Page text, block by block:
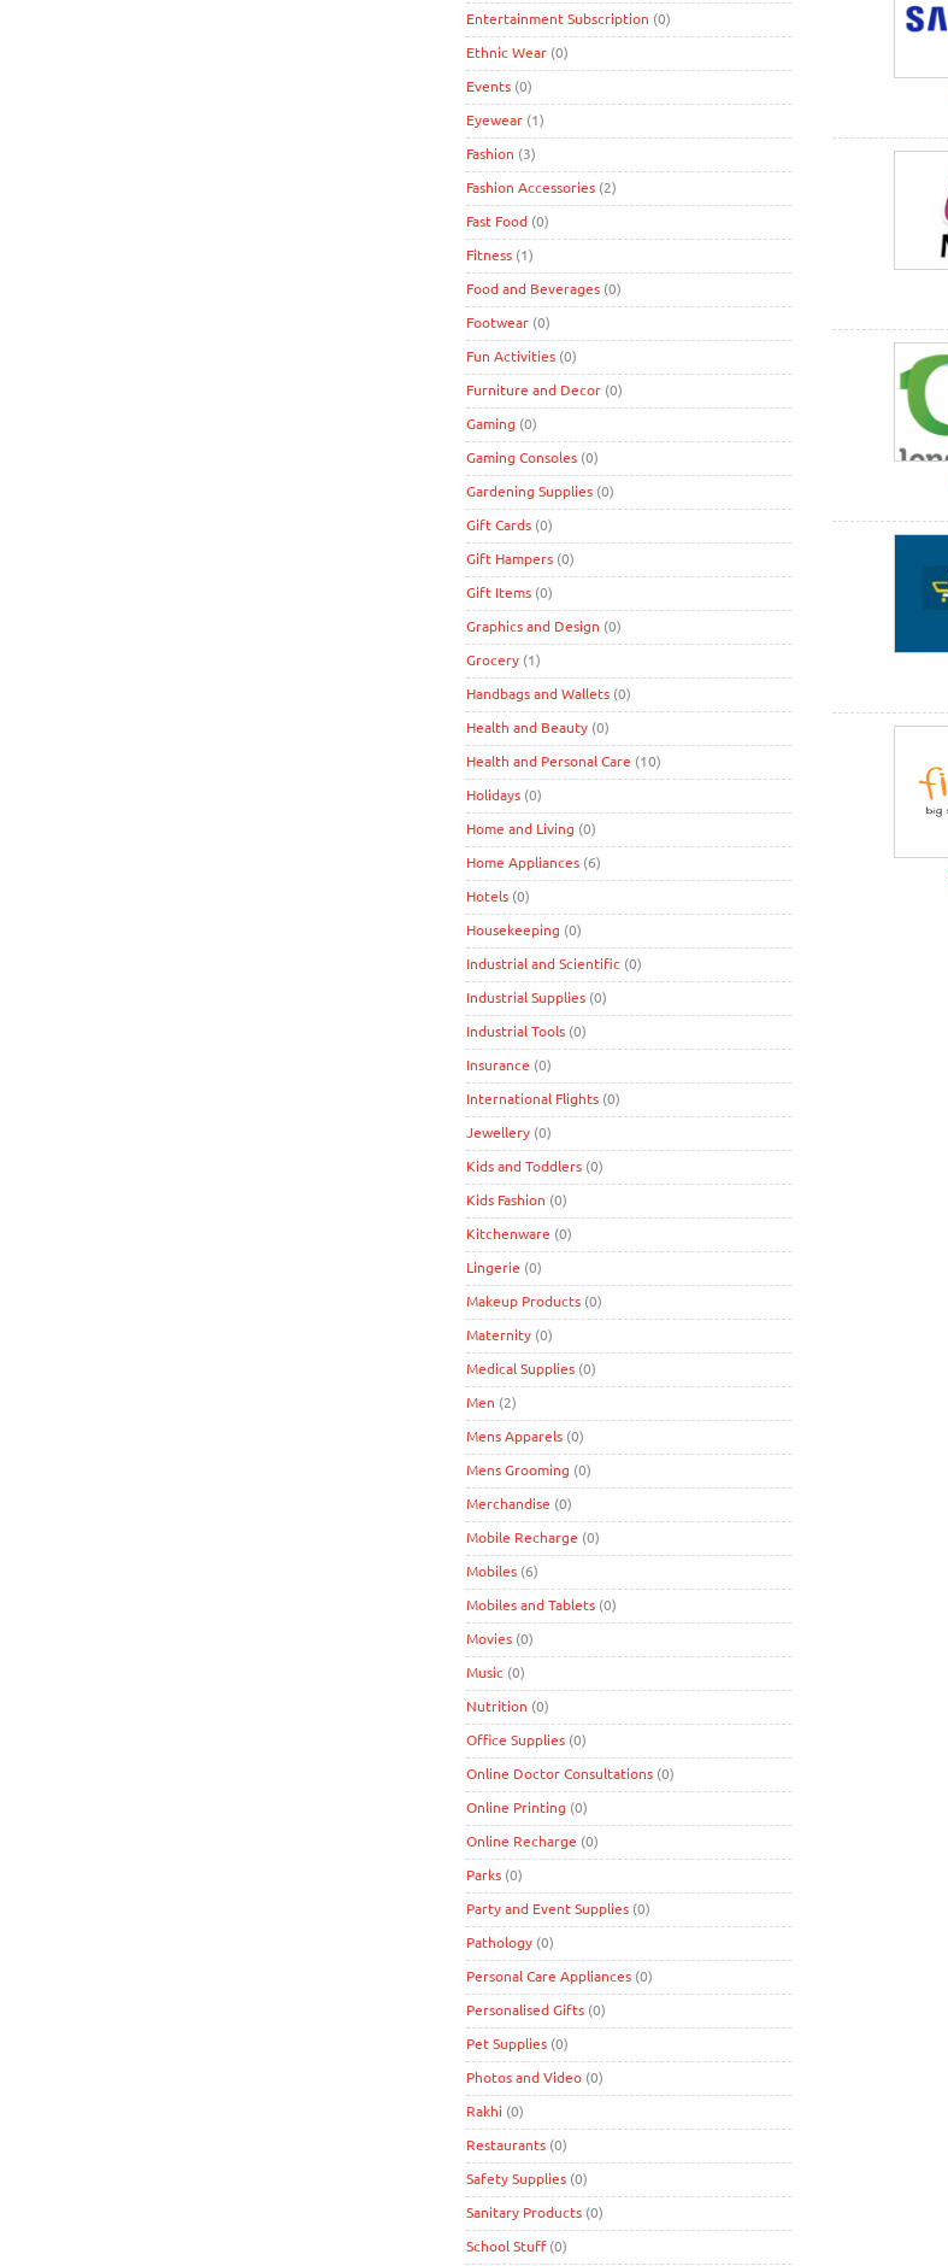
Entertainment Subscription (0)
Ethnic Wear (0)
Events (0)
Eyewear (1)
Fashion (3)
Fashion Accessories (2)
Fast Food (0)
Fitness (1)
Food and Beverages (0)
Footwear (0)
Fun Activities (0)
Furniture and Decor (0)
Gaming (0)
Gaming Consoles (0)
Gardening Supplies (0)
Gift Cards (0)
Gift Hampers (0)
Gift Items (0)
Graphics and Design (0)
Grocery (1)
Handbags and Wallets (0)
Health and Beauty (0)
Health and Personal Care (10)
Holidays (0)
Home and Living (0)
Home Appliances (6)
Hotels (0)
Housekeeping (0)
Industrial and Scientific (0)
Industrial Supplies (0)
Industrial Tools (0)
Insurance (0)
International Flights (0)
Jewellery (0)
Kids and Toddlers (0)
Kids Fashion (0)
Kitchenware (0)
Lingerie (0)
Makeup Products (0)
Maternity (0)
Medical Supplies (0)
Men (2)
Mens Apparels (0)
Mens Grooming (0)
Merchandise (0)
Mobile Recharge (0)
Mobiles (6)
Mobiles and Tablets (0)
Movies (0)
Music (0)
Nutrition (0)
Office Supplies (0)
Online Doctor Consultations (0)
Online Printing (0)
Online Recharge (0)
Parks (0)
Party and Event Supplies (0)
Pathology (0)
Personal Care Appliances (0)
Personalised Gifts (0)
Pet Supplies (0)
Photos and Video (0)
Rakhi (0)
Restaurants (0)
Safety Supplies (0)
Sanitary Products (0)
School Stuff(0)